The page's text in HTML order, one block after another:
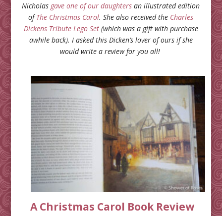
Nicholas gave one of our daughters an illustrated edition
ofThe Christmas Carol. She also received the Charles
Dickens Tribute Lego Set(which was a gift with purchase
awhile back). I asked this Dicken’s lover of ours if she
would write a review for you all!
A Christmas Carol Book Review